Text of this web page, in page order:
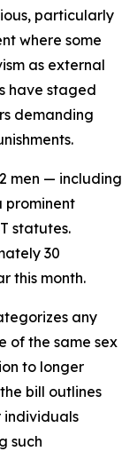
particularly
where some
as external
have staged
demanding
men — including
prominent
statutes.
30
this month.
any
of the same sex
to longer
bill outlines
individuals
such